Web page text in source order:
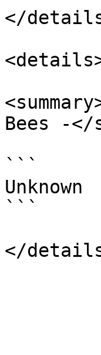
</
Bees -</
```
Unknown
```